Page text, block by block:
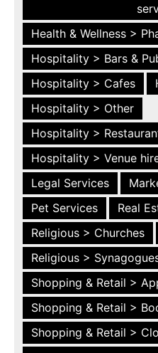
Health & Wellness >
Hospitality > Bars &
Hospitality > Cafes
Hospitality > Other
Hospitality >
Hospitality > Venue
Legal Services
Pet Services
Real
Religious > Churches
Religious >
Shopping & Retail >
Shopping & Retail >
Shopping & Retail >